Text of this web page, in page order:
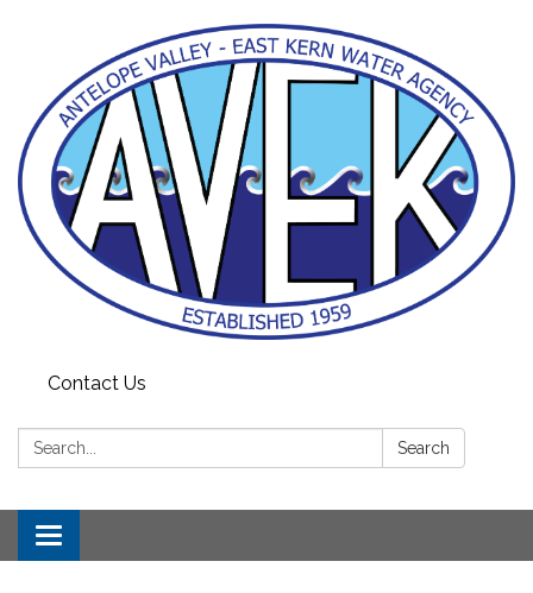
Contact Us
Search: Search
Toggle navigation